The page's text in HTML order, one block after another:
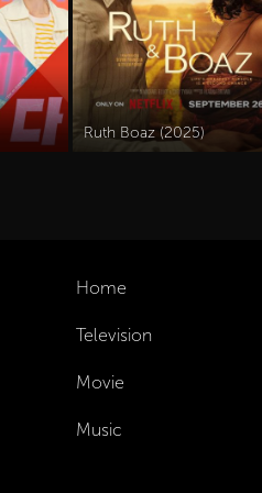
Ruth Boaz (2025)
Home
Television
Movie
Music